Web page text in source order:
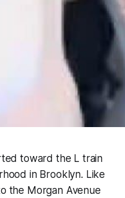
toward the L train
in Brooklyn. Like
the Morgan Avenue